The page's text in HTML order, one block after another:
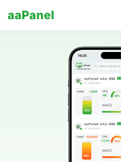
aaPanel